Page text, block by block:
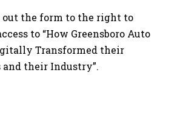
the form to the right to
to “How Greensboro Auto
Transformed their
and their Industry”.